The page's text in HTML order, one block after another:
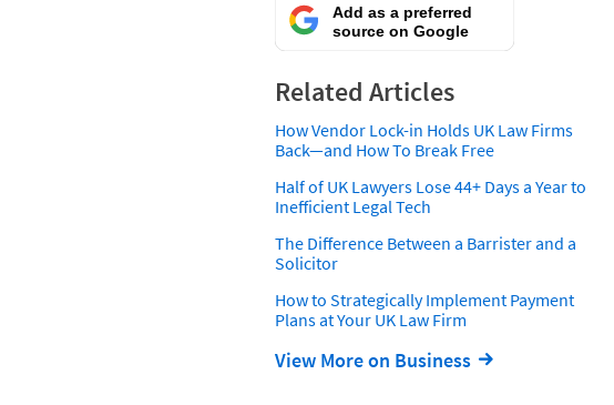
Add as a preferred
source on Google
Related Articles
How Vendor Lock-in Holds UK Law Firms
Back—and How To Break Free
Half of UK Lawyers Lose 44+ Days a Year to
Inefficient Legal Tech
The Difference Between a Barrister and a
Solicitor
How to Strategically Implement Payment
Plans at Your UK Law Firm
View More on Business